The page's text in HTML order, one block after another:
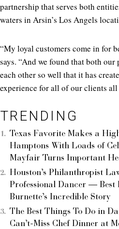
partnership that serves both
waters in Arsin’s Los Angels
“My loyal customers come in for
says. “And we found that both
each other so well that it has
experience for all of our clients all
TRENDING
Texas Favorite Makes a
Hamptons With Loads of
Mayfair Turns Important
Houston’s Philanthropist
Professional Dancer —
Burnette’s Incredible Story
The Best Things To Do in
Can’t-Miss Chef Dinner at